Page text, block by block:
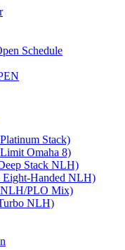
Schedule
Stack)
Omaha 8)
Stack NLH)
Eight-Handed NLH)
NLH/PLO Mix)
NLH)